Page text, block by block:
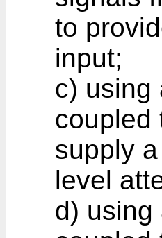
to
input;
c) using
coupled
supply
level
d) using